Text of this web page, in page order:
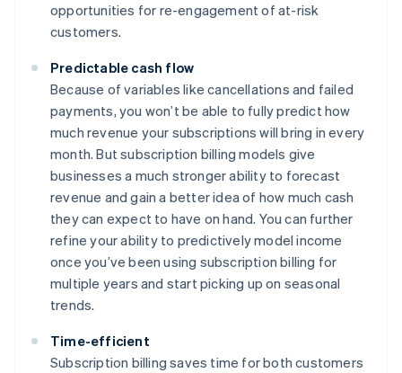
opportunities for re-engagement of at-risk
customers.
Predictable cash flow
Because of variables like cancellations and failed
payments, you won’t be able to fully predict how
much revenue your subscriptions will bring in every
month. But subscription billing models give
businesses a much stronger ability to forecast
revenue and gain a better idea of how much cash
they can expect to have on hand. You can further
refine your ability to predictively model income
once you’ve been using subscription billing for
multiple years and start picking up on seasonal
trends.
Time-efficient
Subscription billing saves time for both customers